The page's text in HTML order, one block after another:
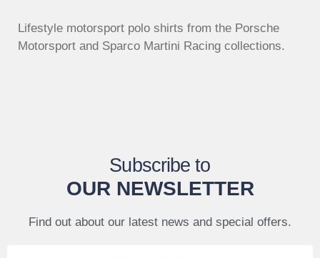
Lifestyle motorsport polo shirts from the Porsche
Motorsport and Sparco Martini Racing collections.
Subscribe to
OUR NEWSLETTER
Find out about our latest news and special offers.